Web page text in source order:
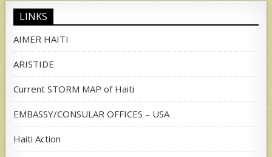
LINKS
AIMER HAITI
ARISTIDE
Current STORM MAP of Haiti
EMBASSY/CONSULAR OFFICES – USA
Haiti Action